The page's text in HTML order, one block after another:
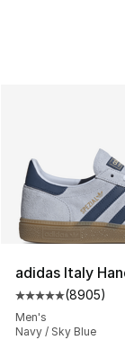
adidas Italy
Average
(8905)
Men's
Navy / Sky Blue